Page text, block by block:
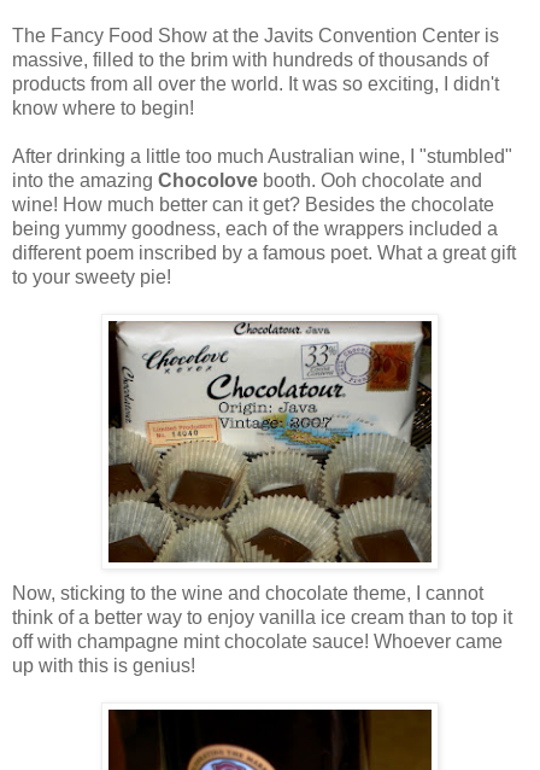
The Fancy Food Show at the Javits Convention Center is
massive, filled to the brim with hundreds of thousands of
products from all over the world. It was so exciting, I didn't
know where to begin!
After drinking a little too much Australian wine, I "stumbled"
into the amazing Chocolove booth. Ooh chocolate and
wine! How much better can it get? Besides the chocolate
being yummy goodness, each of the wrappers included a
different poem inscribed by a famous poet. What a great gift
to your sweety pie!
Now, sticking to the wine and chocolate theme, I cannot
think of a better way to enjoy vanilla ice cream than to top it
off with champagne mint chocolate sauce! Whoever came
up with this is genius!